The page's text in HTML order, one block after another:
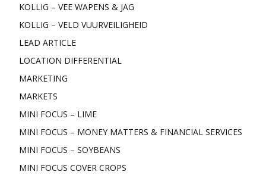
KOLLIG – VEE WAPENS & JAG
KOLLIG – VELD VUURVEILIGHEID
LEAD ARTICLE
LOCATION DIFFERENTIAL
MARKETING
MARKETS
MINI FOCUS – LIME
MINI FOCUS – MONEY MATTERS & FINANCIAL SERVICES
MINI FOCUS – SOYBEANS
MINI FOCUS COVER CROPS